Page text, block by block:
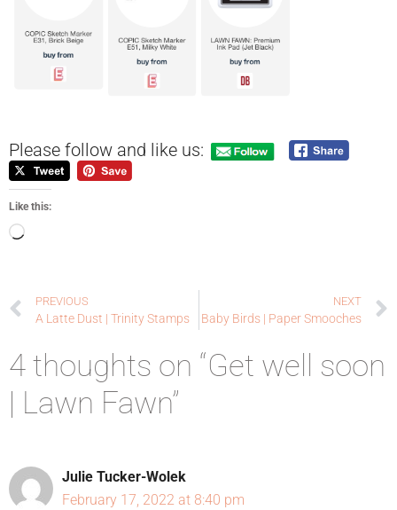
Please follow and like us:
Like this:
PREVIOUS
A Latte Dust | Trinity Stamps
NEXT
Baby Birds | Paper Smooches
4 thoughts on “Get well soon
| Lawn Fawn”
Julie Tucker-Wolek
February 17, 2022 at 8:40 pm